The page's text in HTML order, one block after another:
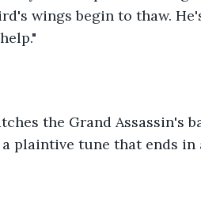
wings begin to thaw.
the Grand Assassin's
plaintive tune that ends in